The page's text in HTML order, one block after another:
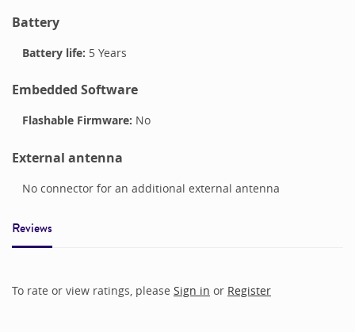
Battery
Battery life: 5 Years
Embedded Software
Flashable Firmware: No
External antenna
No connector for an additional external antenna
Reviews
To rate or view ratings, please Sign in or Register